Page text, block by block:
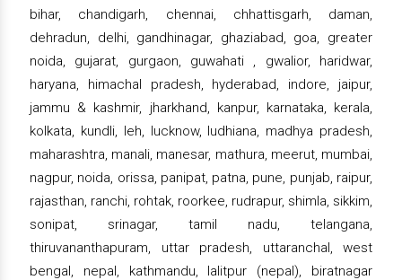
bihar, chandigarh, chennai, chhattisgarh, daman,
dehradun, delhi, gandhinagar, ghaziabad, goa, greater
noida, gujarat, gurgaon, guwahati , gwalior, haridwar,
haryana, himachal pradesh, hyderabad, indore, jaipur,
jammu & kashmir, jharkhand, kanpur, karnataka, kerala,
kolkata, kundli, leh, lucknow, ludhiana, madhya pradesh,
maharashtra, manali, manesar, mathura, meerut, mumbai,
nagpur, noida, orissa, panipat, patna, pune, punjab, raipur,
rajasthan, ranchi, rohtak, roorkee, rudrapur, shimla, sikkim,
sonipat, srinagar, tamil nadu, telangana,
thiruvananthapuram, uttar pradesh, uttaranchal, west
bengal, nepal, kathmandu, lalitpur (nepal), biratnagar